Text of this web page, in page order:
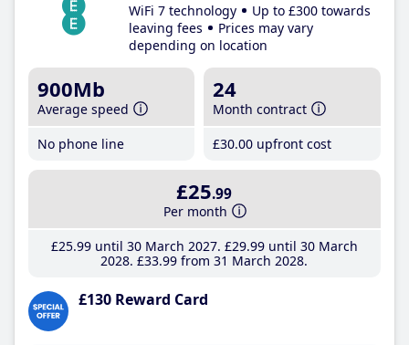
WiFi 7 technology
Up to £300 towards
leaving fees
Prices may vary
depending on location
900Mb
Average speed
No phone line
24
Month contract
£30.00 upfront cost
£25.99
Per month
£25.99until 30 March 2027 £29.99until 30 March
2028 £33.99 from 31 March 2028
£130 Reward Card